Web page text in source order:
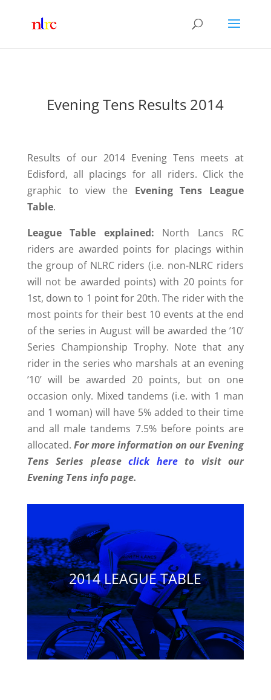
Evening Tens Results 2014
Results of our 2014 Evening Tens meets at
Edisford, all placings for all riders. Click the
graphic to view the Evening Tens League
Table.
League Table explained: North Lancs RC
riders are awarded points for placings within
the group of NLRC riders (i.e. non-NLRC riders
will not be awarded points) with 20 points for
1st, down to 1 point for 20th. The rider with the
most points for their best 10 events at the end
of the series in August will be awarded the ’10’
Series Championship Trophy. Note that any
rider in the series who marshals at an evening
’10’ will be awarded 20 points, but on one
occasion only. Mixed tandems (i.e. with 1 man
and 1 woman) will have 5% added to their time
and all male tandems 7.5% before points are
allocated. For more information on our Evening
Tens Series pleaseclick hereto visit our
Evening Tens info page.
2014 LEAGUE TABLE